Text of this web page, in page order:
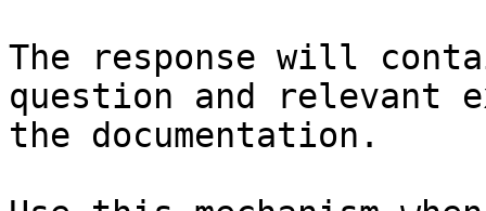
The response will
question and relevant
the documentation.